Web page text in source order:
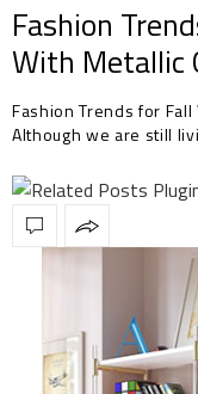
Fashion
With Metallic
Fashion Trends for
Although we are still